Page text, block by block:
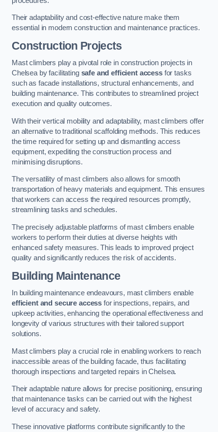
Their adaptability and cost-effective nature make them
essential in modern construction and maintenance practices.
Construction Projects
Mast climbers play a pivotal role in construction projects in
Chelsea by facilitating safe and efficient accessfor tasks
such as facade installations, structural enhancements, and
building maintenance. This contributes to streamlined project
execution and quality outcomes.
With their vertical mobility and adaptability, mast climbers offer
an alternative to traditional scaffolding methods. This reduces
the time required for setting up and dismantling access
equipment, expediting the construction process and
minimising disruptions.
The versatility of mast climbers also allows for smooth
transportation of heavy materials and equipment. This ensures
that workers can access the required resources promptly,
streamlining tasks and schedules.
The precisely adjustable platforms of mast climbers enable
workers to perform their duties at diverse heights with
enhanced safety measures. This leads to improved project
quality and significantly reduces the risk of accidents.
Building Maintenance
In building maintenance endeavours, mast climbers enable
efficient and secure access for inspections, repairs, and
upkeep activities, enhancing the operational effectiveness and
longevity of various structures with their tailored support
solutions.
Mast climbers play a crucial role in enabling workers to reach
inaccessible areas of the building facade, thus facilitating
thorough inspections and targeted repairs in Chelsea.
Their adaptable nature allows for precise positioning, ensuring
that maintenance tasks can be carried out with the highest
level of accuracy and safety.
These innovative platforms contribute significantly to the